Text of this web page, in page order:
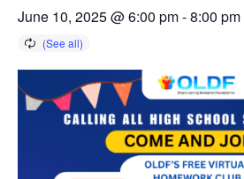
June 10, 2025 @ 6:00 pm-8:00 pm